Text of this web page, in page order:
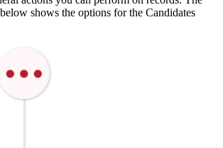
shows the options for the Candidates